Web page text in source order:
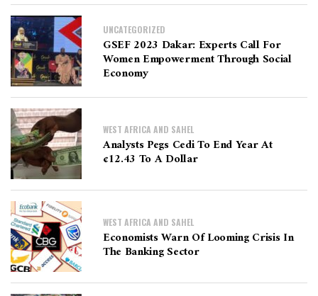
UNCATEGORIZED
GSEF 2023 Dakar: Experts Call For
Women Empowerment Through Social
Economy
WEST AFRICA AND SAHEL
Analysts Pegs Cedi To End Year At
¢12.43 To A Dollar
WEST AFRICA AND SAHEL
Economists Warn Of Looming Crisis In
The Banking Sector